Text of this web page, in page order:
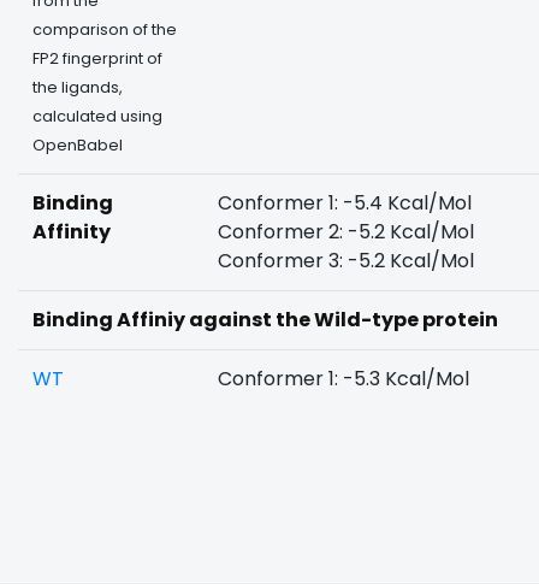
comparison of the
FP2 fingerprint of
the ligands,
calculated using
OpenBabel
Binding
Affinity
Conformer 1: -5.4 Kcal/Mol
Conformer 2: -5.2 Kcal/Mol
Conformer 3: -5.2 Kcal/Mol
Binding Affiniy against the Wild-type protein
WT Conformer 1: -5.3 Kcal/Mol